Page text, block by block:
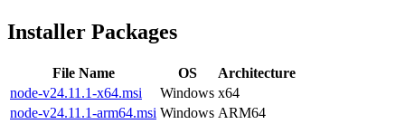
Installer Packages
File Name OS
Architecture
node-v24.11.1-x64.msi
Windows x64
node-v24.11.1-arm64.msi Windows ARM64